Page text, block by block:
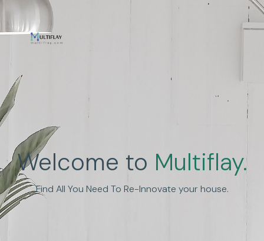
Welcome to Multiflay.
Find All You Need To Re-Innovate your house.
Enhance Human
Experience